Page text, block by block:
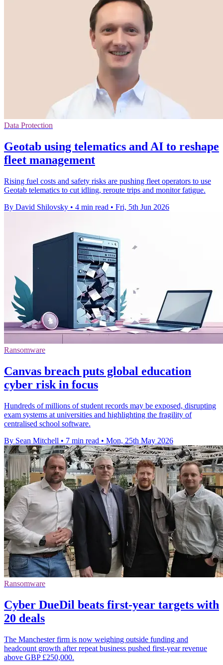
Data Protection
Geotab using telematics and AI to reshape
fleet management
Rising fuel costs and safety risks are pushing fleet operators to use
Geotab telematics to cut idling, reroute trips and monitor fatigue.
By David Shilovsky • 4 min read • Fri, 5th Jun 2026
Ransomware
Canvas breach puts global education
cyber risk in focus
Hundreds of millions of student records may be exposed, disrupting
exam systems at universities and highlighting the fragility of
centralised school software.
By Sean Mitchell • 7 min read • Mon, 25th May 2026
Ransomware
Cyber DueDil beats first-year targets with
20 deals
The Manchester firm is now weighing outside funding and
headcount growth after repeat business pushed first-year revenue
above GBP £250,000.